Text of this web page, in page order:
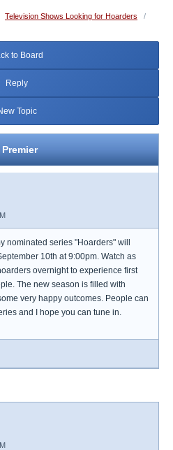
Television Shows Looking for Hoarders
/
to Board
Reply
Topic
nominated series "Hoarders" will
10th at 9:00pm. Watch as
overnight to experience first
The new season is filled with
very happy outcomes. People can
and I hope you can tune in.